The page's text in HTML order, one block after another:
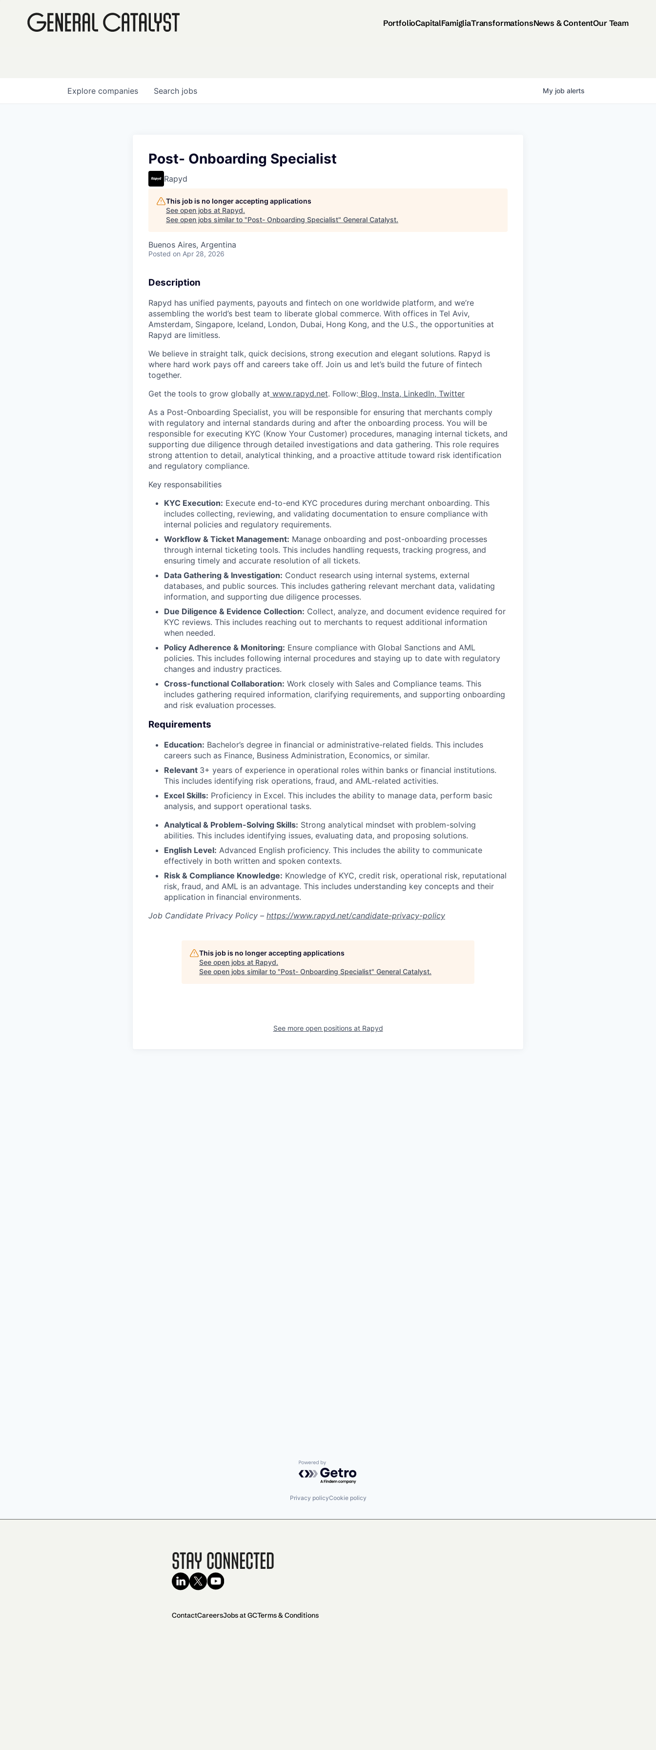
PortfolioCapitalFamigliaTransformationsNews & ContentOur Team
Search jobs
Explore companies My job alerts
Post- Onboarding Specialist
Rapyd
This job is no longer accepting applications
See open jobs at Rapyd.
See open jobs similar to "Post- Onboarding Specialist" General Catalyst.
Buenos Aires, Argentina
Posted on Apr 28, 2026
Description
Rapyd has unified payments, payouts and fintech on one worldwide platform, and we’re
assembling the world’s best team to liberate global commerce. With offices in Tel Aviv,
Amsterdam, Singapore, Iceland, London, Dubai, Hong Kong, and the U.S., the opportunities at
Rapyd are limitless.
We believe in straight talk, quick decisions, strong execution and elegant solutions. Rapyd is
where hard work pays off and careers take off. Join us and let’s build the future of fintech
together.
Get the tools to grow globally at www.rapyd.net. Follow: Blog, Insta, LinkedIn, Twitter
As a Post-Onboarding Specialist, you will be responsible for ensuring that merchants comply
with regulatory and internal standards during and after the onboarding process. You will be
responsible for executing KYC (Know Your Customer) procedures, managing internal tickets, and
supporting due diligence through detailed investigations and data gathering. This role requires
strong attention to detail, analytical thinking, and a proactive attitude toward risk identification
and regulatory compliance.
Key responsabilities
KYC Execution: Execute end-to-end KYC procedures during merchant onboarding. This
includes collecting, reviewing, and validating documentation to ensure compliance with
internal policies and regulatory requirements.
Workflow & Ticket Management: Manage onboarding and post-onboarding processes
through internal ticketing tools. This includes handling requests, tracking progress, and
ensuring timely and accurate resolution of all tickets.
Data Gathering & Investigation: Conduct research using internal systems, external
databases, and public sources. This includes gathering relevant merchant data, validating
information, and supporting due diligence processes.
Due Diligence & Evidence Collection: Collect, analyze, and document evidence required for
KYC reviews. This includes reaching out to merchants to request additional information
when needed.
Policy Adherence & Monitoring: Ensure compliance with Global Sanctions and AML
policies. This includes following internal procedures and staying up to date with regulatory
changes and industry practices.
Cross-functional Collaboration: Work closely with Sales and Compliance teams. This
includes gathering required information, clarifying requirements, and supporting onboarding
and risk evaluation processes.
Requirements
Education: Bachelor’s degree in financial or administrative-related fields. This includes
careers such as Finance, Business Administration, Economics, or similar.
Relevant 3+ years of experience in operational roles within banks or financial institutions.
This includes identifying risk operations, fraud, and AML-related activities.
Excel Skills: Proficiency in Excel. This includes the ability to manage data, perform basic
analysis, and support operational tasks.
Analytical & Problem-Solving Skills: Strong analytical mindset with problem-solving
abilities. This includes identifying issues, evaluating data, and proposing solutions.
English Level: Advanced English proficiency. This includes the ability to communicate
effectively in both written and spoken contexts.
Risk & Compliance Knowledge: Knowledge of KYC, credit risk, operational risk, reputational
risk, fraud, and AML is an advantage. This includes understanding key concepts and their
application in financial environments.
Job Candidate Privacy Policy – https://www.rapyd.net/candidate-privacy-policy
This job is no longer accepting applications
See open jobs at Rapyd.
See open jobs similar to "Post- Onboarding Specialist" General Catalyst.
See more open positions at Rapyd
Powered by Getro.com
Privacy policyCookie policy
Stay Connected
ContactCareersJobs at GCTerms & Conditions